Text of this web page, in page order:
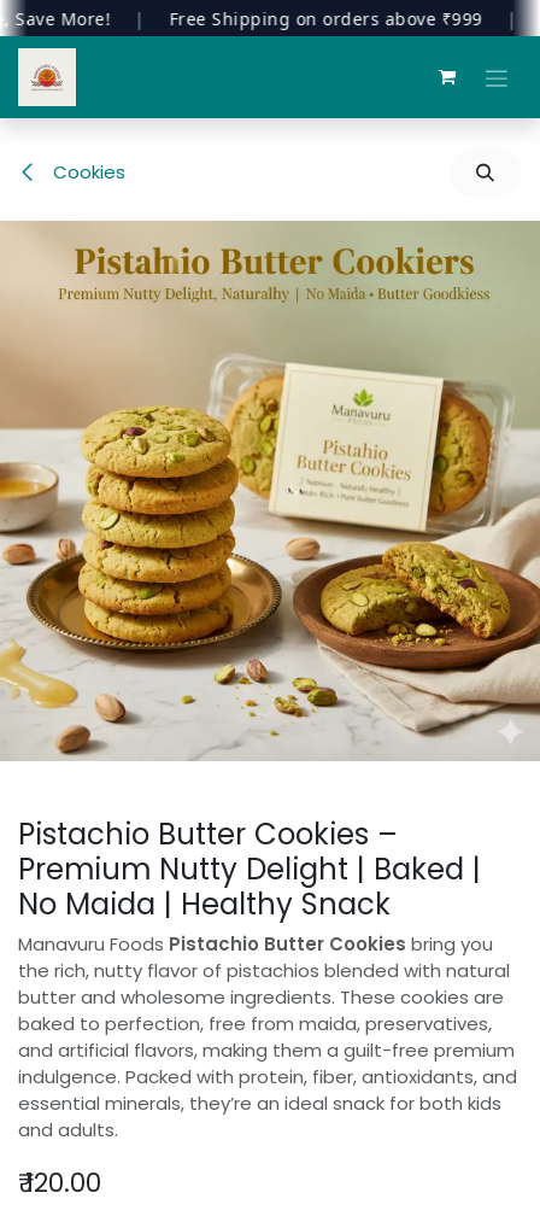
More! | Free Shipping on orders above ₹999 |
Skip to Content
Cookies
Pistachio Butter Cookies –
Premium Nutty Delight | Baked |
No Maida | Healthy Snack
Manavuru Foods Pistachio Butter Cookies bring you
the rich, nutty flavor of pistachios blended with natural
butter and wholesome ingredients. These cookies are
baked to perfection, free from maida, preservatives,
and artificial flavors, making them a guilt-free premium
indulgence. Packed with protein, fiber, antioxidants, and
essential minerals, they’re an ideal snack for both kids
and adults.
₹120.00